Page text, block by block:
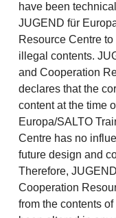
have been
JUGEND für
Resource Centre
illegal contents.
and Cooperation
declares that the
content at the time
Europa/SALTO
Centre has no
future design and
Therefore,
Cooperation
from the contents